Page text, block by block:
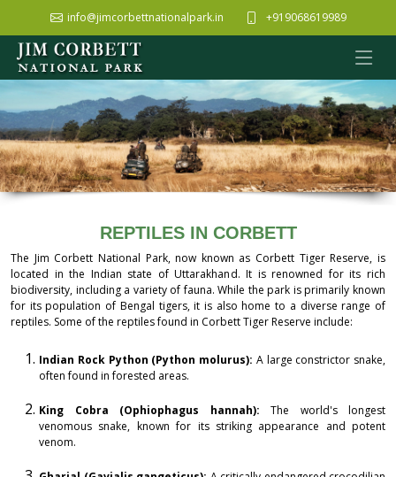
info@jimcorbettnationalpark.in +919068619989
REPTILES IN CORBETT
The Jim Corbett National Park, now known as Corbett Tiger Reserve, is
located in the Indian state of Uttarakhand. It is renowned for its rich
biodiversity, including a variety of fauna. While the park is primarily known
for its population of Bengal tigers, it is also home to a diverse range of
reptiles. Some of the reptiles found in Corbett Tiger Reserve include:
Indian Rock Python (Python molurus): A large constrictor snake,
often found in forested areas.
King Cobra (Ophiophagus hannah): The world's longest
venomous snake, known for its striking appearance and potent
venom.